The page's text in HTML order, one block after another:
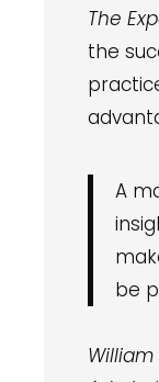
The
the
A
be
William